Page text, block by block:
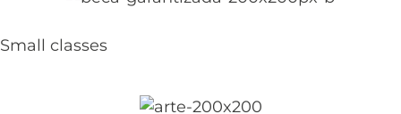
Small classes